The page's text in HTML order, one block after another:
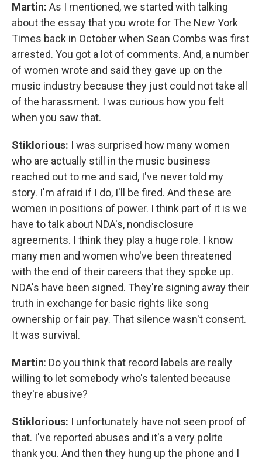
Martin: As I mentioned, we started with talking
about the essay that you wrote for The New York
Times back in October when Sean Combs was first
arrested. You got a lot of comments. And, a number
of women wrote and said they gave up on the
music industry because they just could not take all
of the harassment. I was curious how you felt
when you saw that.
Stiklorious: I was surprised how many women
who are actually still in the music business
reached out to me and said, I've never told my
story. I'm afraid if I do, I'll be fired. And these are
women in positions of power. I think part of it is we
have to talk about NDA's, nondisclosure
agreements. I think they play a huge role. I know
many men and women who've been threatened
with the end of their careers that they spoke up.
NDA's have been signed. They're signing away their
truth in exchange for basic rights like song
ownership or fair pay. That silence wasn't consent.
It was survival.
Martin: Do you think that record labels are really
willing to let somebody who's talented because
they're abusive?
Stiklorious: I unfortunately have not seen proof of
that. I've reported abuses and it's a very polite
thank you. And then they hung up the phone and I